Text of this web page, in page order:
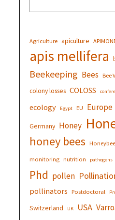
Agriculture apiculture
apis mellifera
Beekeeping Bees Bee
colony losses COLOSS
ecology Egypt EU Europe
Germany Honey
honey bees
monitoring nutrition pathogens
Phd pollen
pollinators Postdoctoral
Switzerland UK USA